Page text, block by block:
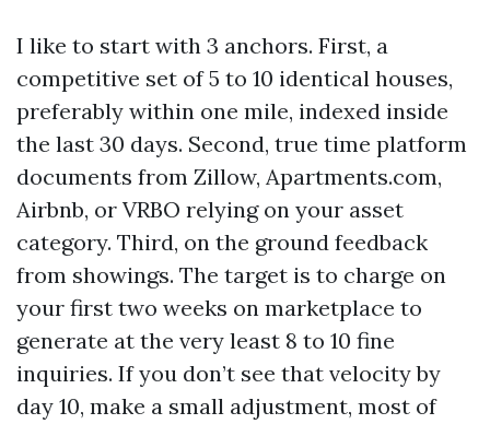
I like to start with 3 anchors. First, a
competitive set of 5 to 10 identical houses,
preferably within one mile, indexed inside
the last 30 days. Second, true time platform
documents from Zillow, Apartments.com,
Airbnb, or VRBO relying on your asset
category. Third, on the ground feedback
from showings. The target is to charge on
your first two weeks on marketplace to
generate at the very least 8 to 10 fine
inquiries. If you don’t see that velocity by
day 10, make a small adjustment, most of